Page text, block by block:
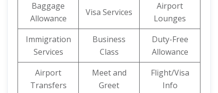
Baggage
Allowance
Visa Services
Airport
Lounges
Immigration
Services
Business
Class
Duty-Free
Allowance
Airport
Transfers
Meet and
Greet
Flight/Visa
Info